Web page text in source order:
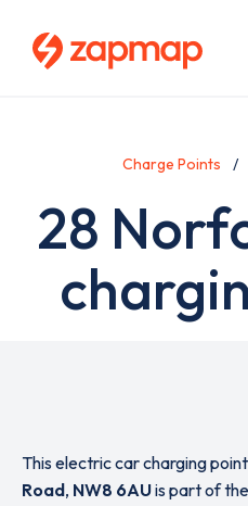
Charge Points
28
This electric car charging
Road, NW8 6AUis part of